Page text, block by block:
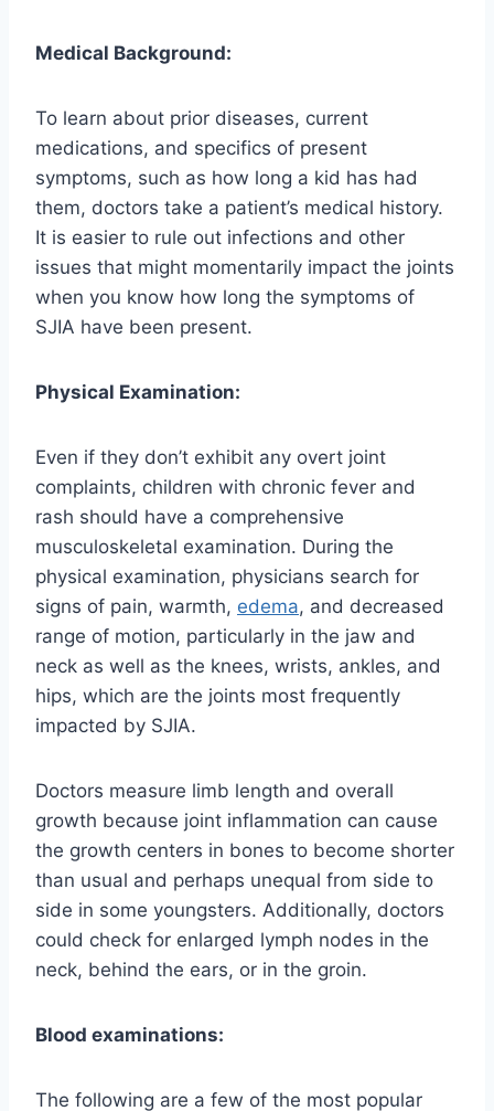
Medical Background:
To learn about prior diseases, current
medications, and specifics of present
symptoms, such as how long a kid has had
them, doctors take a patient’s medical history.
It is easier to rule out infections and other
issues that might momentarily impact the joints
when you know how long the symptoms of
SJIA have been present.
Physical Examination:
Even if they don’t exhibit any overt joint
complaints, children with chronic fever and
rash should have a comprehensive
musculoskeletal examination. During the
physical examination, physicians search for
signs of pain, warmth, edema, and decreased
range of motion, particularly in the jaw and
neck as well as the knees, wrists, ankles, and
hips, which are the joints most frequently
impacted by SJIA.
Doctors measure limb length and overall
growth because joint inflammation can cause
the growth centers in bones to become shorter
than usual and perhaps unequal from side to
side in some youngsters. Additionally, doctors
could check for enlarged lymph nodes in the
neck, behind the ears, or in the groin.
Blood examinations:
The following are a few of the most popular